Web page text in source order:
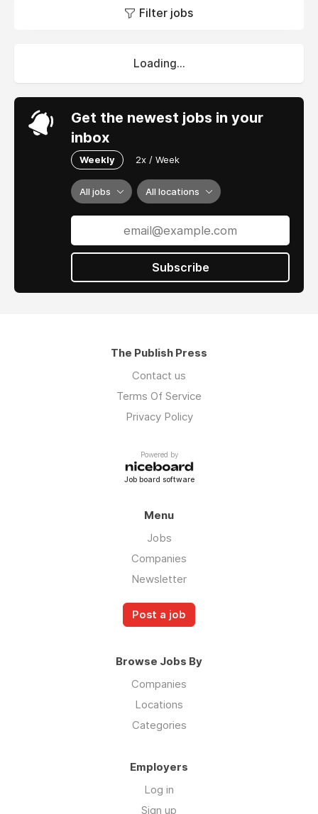
Filter jobs
Loading...
Get the newest jobs in your
inbox
Weekly 2x / Week
All jobs All locations
Subscribe
The Publish Press
Contact us
Terms Of Service
Privacy Policy
Powered by
Job board software
Menu
Jobs
Companies
Newsletter
Post a job
Browse Jobs By
Companies
Locations
Categories
Employers
Log in
Sign up